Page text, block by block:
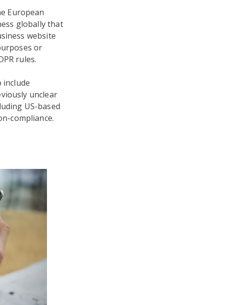
European
globally that
website
or
rules.
include
unclear
US-based
compliance.